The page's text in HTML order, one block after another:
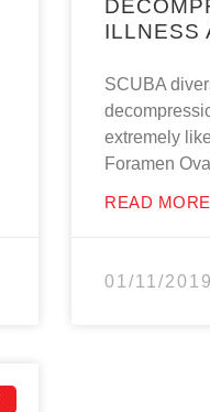
ILLNESS
SCUBA
extremely
Foramen
READ
01/11/2019